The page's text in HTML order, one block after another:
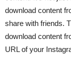
download content
share with friends.
download content
URL of your